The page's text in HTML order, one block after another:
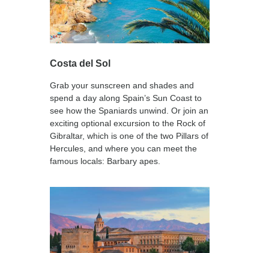
Costa del Sol
Grab your sunscreen and shades and
spend a day along Spain’s Sun Coast to
see how the Spaniards unwind. Or join an
exciting optional excursion to the Rock of
Gibraltar, which is one of the two Pillars of
Hercules, and where you can meet the
famous locals: Barbary apes.